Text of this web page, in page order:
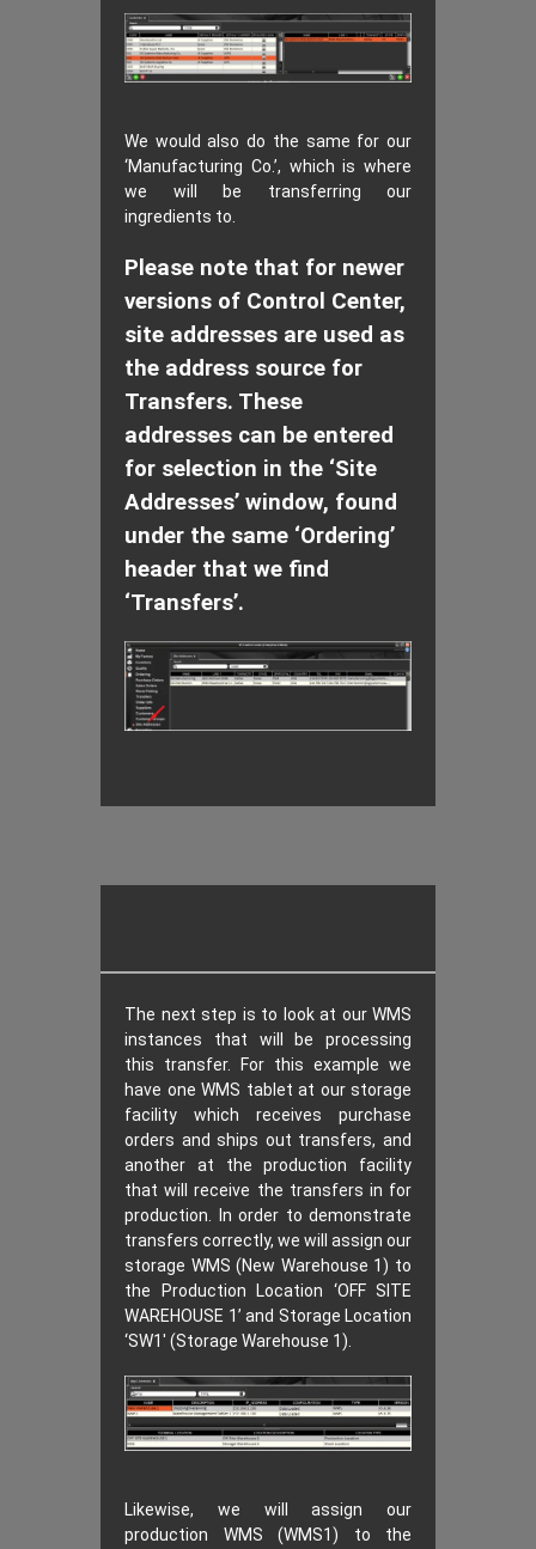
We would also do the same for our
‘Manufacturing Co.’, which is where
we will be transferring our
ingredients to.
Please note that for newer
versions of Control Center,
site addresses are used as
the address source for
Transfers. These
addresses can be entered
for selection in the ‘Site
Addresses’ window, found
under the same ‘Ordering’
header that we find
‘Transfers’.
The next step is to look at our WMS
instances that will be processing
this transfer. For this example we
have one WMS tablet at our storage
facility which receives purchase
orders and ships out transfers, and
another at the production facility
that will receive the transfers in for
production. In order to demonstrate
transfers correctly, we will assign our
storage WMS (New Warehouse 1) to
the Production Location ‘OFF SITE
WAREHOUSE 1’ and Storage Location
‘SW1′ (Storage Warehouse 1).
Likewise, we will assign our
production WMS (WMS1) to the